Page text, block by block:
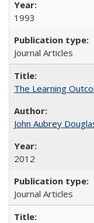
1993
Journal Articles
The Learning
John Aubrey
2012
Journal Articles